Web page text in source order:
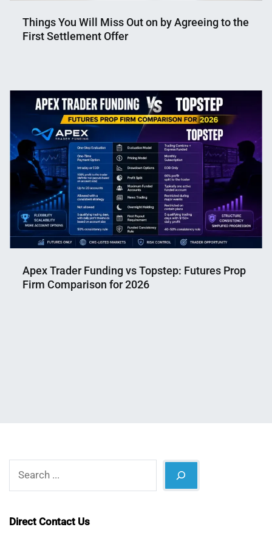
Things You Will Miss Out on by Agreeing to the
First Settlement Offer
Mahmud
Shaikat
3,
2025
Apex Trader Funding vs Topstep: Futures Prop
Firm Comparison for 2026
Direct Contact Us